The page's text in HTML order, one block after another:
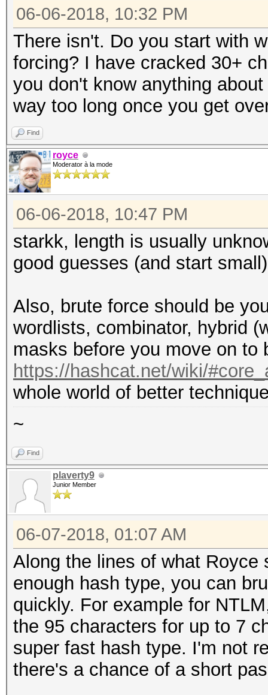
06-06-2018, 10:32 PM
There isn't. Do you start with
forcing? I have cracked 30+
you don't know anything
way too long once you get
Find
royce
Moderator à la mode
06-06-2018, 10:47 PM
starkk, length is usually
good guesses (and start
Also, brute force should be
wordlists, combinator, hybrid
masks before you move on to
https://hashcat.net/wiki/
whole world of better
~
Find
plaverty9
Junior Member
06-07-2018, 01:07 AM
Along the lines of what
enough hash type, you can
quickly. For example for
the 95 characters for up to 7
super fast hash type. I'm not
there's a chance of a short